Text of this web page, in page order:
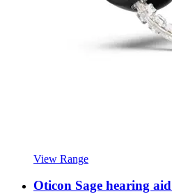
View Range
Oticon Sage hearing